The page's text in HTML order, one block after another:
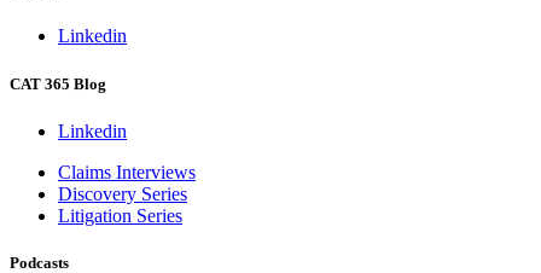
Linkedin
CAT 365 Blog
Linkedin
Claims Interviews
Discovery Series
Litigation Series
Podcasts